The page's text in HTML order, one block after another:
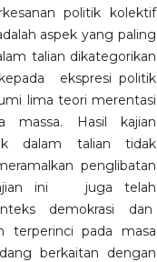
politik kolektif
aspek yang paling
talian dikategorikan
ekspresi politik
lima teori merentasi
massa. Hasil kajian
dalam talian tidak
penglibatan
ini juga telah
demokrasi dan
terperinci pada masa
berkaitan dengan